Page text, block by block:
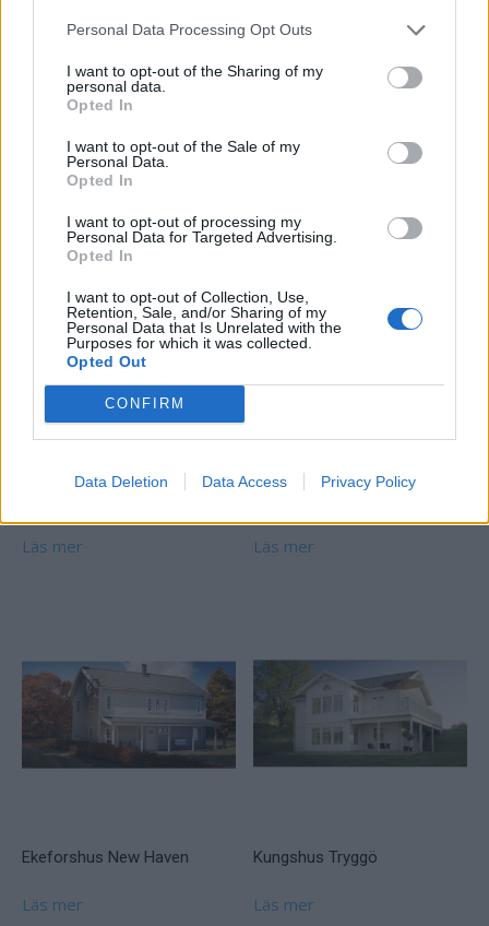
Personal Data Processing Opt Outs
I want to opt-out of the Sharing of my
personal data.
Opted In
I want to opt-out of the Sale of my
Personal Data.
Opted In
I want to opt-out of processing my
Personal Data for Targeted Advertising.
Opted In
I want to opt-out of Collection, Use,
Retention, Sale, and/or Sharing of my
Personal Data that Is Unrelated with the
Purposes for which it was collected.
Opted Out
CONFIRM
Data Deletion Data Access Privacy Policy
Antal rum: 6 varav 4 sovrum
Boarea: 145 m²
Byggnadsarea: 174 m²
Läs mer Läs mer
Ekeforshus New Haven
Läs mer
Kungshus Tryggö
Läs mer